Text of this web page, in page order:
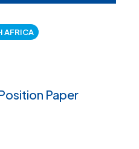
AFRICA
Paper